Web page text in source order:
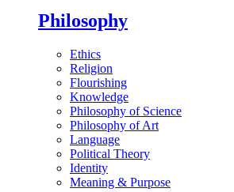
Philosophy
Ethics
Religion
Flourishing
Knowledge
Philosophy of Science
Philosophy of Art
Language
Political Theory
Identity
Meaning & Purpose